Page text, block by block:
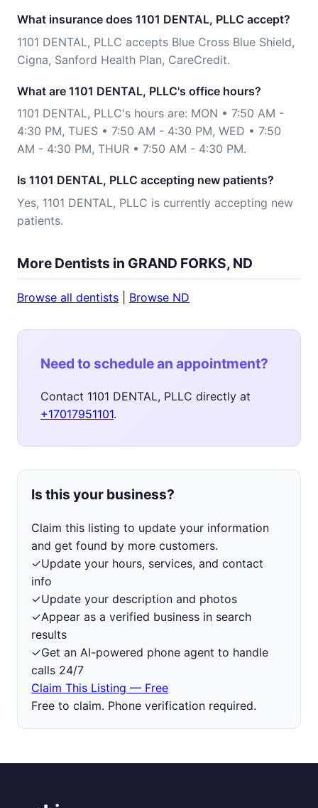
What insurance does 1101 DENTAL, PLLC accept?
1101 DENTAL, PLLC accepts Blue Cross Blue Shield,
Cigna, Sanford Health Plan, CareCredit.
What are 1101 DENTAL, PLLC's office hours?
1101 DENTAL, PLLC's hours are: MON • 7:50 AM -
4:30 PM, TUES • 7:50 AM - 4:30 PM, WED • 7:50
AM - 4:30 PM, THUR • 7:50 AM - 4:30 PM.
Is 1101 DENTAL, PLLC accepting new patients?
Yes, 1101 DENTAL, PLLC is currently accepting new
patients.
More Dentists in GRAND FORKS, ND
Browse all dentists Browse ND
Need to schedule an appointment?
Contact 1101 DENTAL, PLLC directly at
+17017951101.
Is this your business?
Claim this listing to update your information
and get found by more customers.
✓Update your hours, services, and contact
info
✓Update your description and photos
✓Appear as a verified business in search
results
✓Get an AI-powered phone agent to handle
calls 24/7
Claim This Listing — Free
Free to claim. Phone verification required.